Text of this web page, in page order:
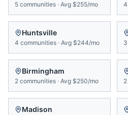
5 communities · Avg $255/mo 4
Huntsville
4 communities · Avg $244/mo 3
Birmingham
2 communities · Avg $250/mo 2
Madison